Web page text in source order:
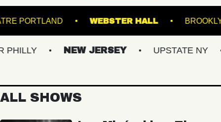
THEATRE PORTLAND WEBSTER HALL
NEW JERSEY UPSTATE NY
ALL SHOWS